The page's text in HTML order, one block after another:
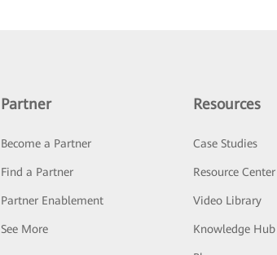
Partner
Become a Partner
Find a Partner
Partner Enablement
See More
Resources
Case Studies
Resource Center
Video Library
Knowledge Hub